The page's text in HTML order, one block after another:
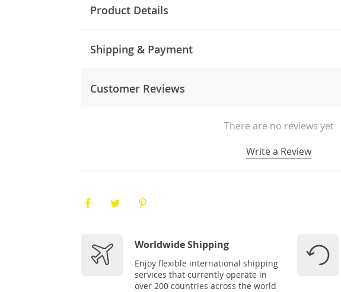
Product Details
Shipping & Payment
Customer Reviews
There are no reviews yet
Write a Review
Worldwide Shipping
Enjoy flexible international shipping
services that currently operate in
over 200 countries across the world